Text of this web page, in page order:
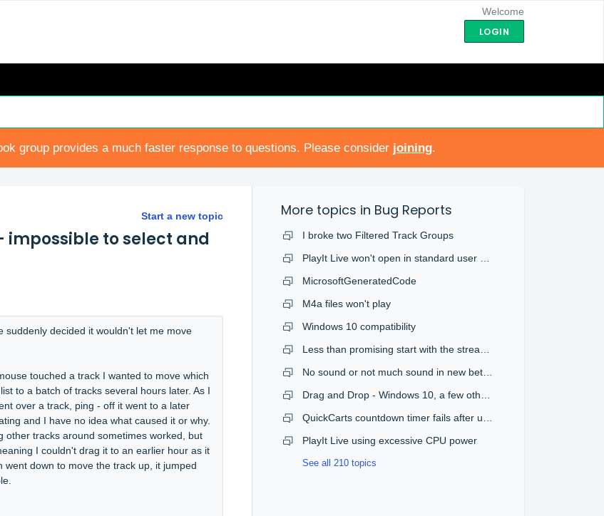
Welcome
LOGIN
group provides a much faster response to questions. Please consider joining.
Start a new topic
impossible to select and
suddenly decided it wouldn't let me move
touched a track I wanted to move which
to a batch of tracks several hours later. As I
over a track, ping - off it went to a later
and I have no idea what caused it or why.
other tracks around sometimes worked, but
I couldn't drag it to an earlier hour as it
down to move the track up, it jumped
More topics in Bug Reports
I broke two Filtered Track Groups
MicrosoftGeneratedCode
M4a files won't play
Windows 10 compatibility
PlayIt Live using excessive CPU power
See all 210 topics